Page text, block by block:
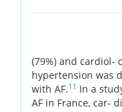
(79%) and cardiol-
hypertension was
with AF.11 In a
AF in France, car-